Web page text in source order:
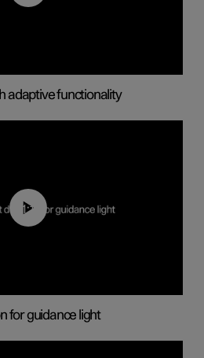
adaptive functionality
01:10
for guidance light